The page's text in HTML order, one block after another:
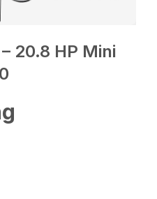
20.8 HP Mini